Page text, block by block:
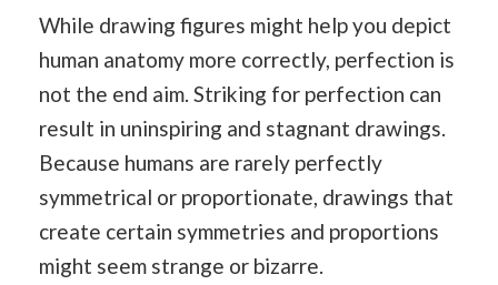
While drawing figures might help you depict
human anatomy more correctly, perfection is
not the end aim. Striking for perfection can
result in uninspiring and stagnant drawings.
Because humans are rarely perfectly
symmetrical or proportionate, drawings that
create certain symmetries and proportions
might seem strange or bizarre.